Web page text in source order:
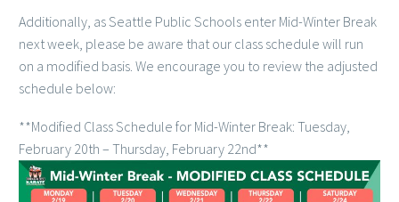
Additionally, as Seattle Public Schools enter Mid-Winter Break
next week, please be aware that our class schedule will run
on a modified basis. We encourage you to review the adjusted
schedule below:
**Modified Class Schedule for Mid-Winter Break: Tuesday,
February 20th – Thursday, February 22nd**